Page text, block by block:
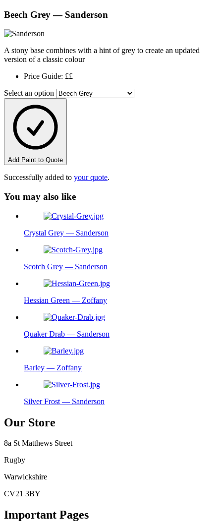
Beech Grey — Sanderson
A stony base combines with a hint of grey to create an updated
version of a classic colour
Price Guide: ££
Select an option
Add Paint to Quote
Successfully added to your quote.
You may also like
Crystal Grey — Sanderson
Scotch Grey — Sanderson
Hessian Green — Zoffany
Quaker Drab — Sanderson
Barley — Zoffany
Silver Frost — Sanderson
Our Store
8a St Matthews Street
Rugby
Warwickshire
CV21 3BY
Important Pages